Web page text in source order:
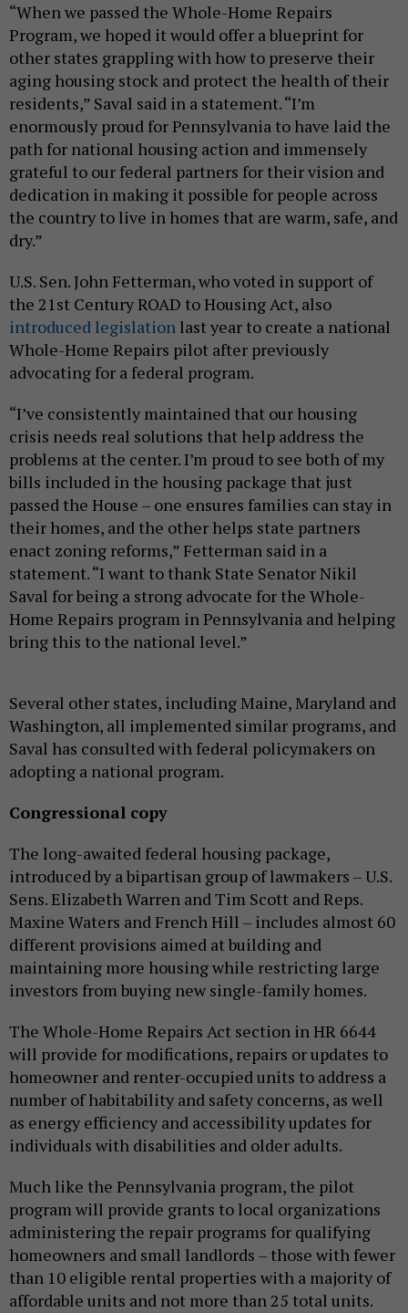
“When we passed the Whole-Home Repairs
Program, we hoped it would offer a blueprint for
other states grappling with how to preserve their
aging housing stock and protect the health of their
residents,” Saval said in a statement. “I’m
enormously proud for Pennsylvania to have laid the
path for national housing action and immensely
grateful to our federal partners for their vision and
dedication in making it possible for people across
the country to live in homes that are warm, safe, and
dry.”
U.S. Sen. John Fetterman, who voted in support of
the 21st Century ROAD to Housing Act, also
introduced legislation last year to create a national
Whole-Home Repairs pilot after previously
advocating for a federal program.
“I’ve consistently maintained that our housing
crisis needs real solutions that help address the
problems at the center. I’m proud to see both of my
bills included in the housing package that just
passed the House – one ensures families can stay in
their homes, and the other helps state partners
enact zoning reforms,” Fetterman said in a
statement. “I want to thank State Senator Nikil
Saval for being a strong advocate for the Whole-
Home Repairs program in Pennsylvania and helping
bring this to the national level.”
Several other states, including Maine, Maryland and
Washington, all implemented similar programs, and
Saval has consulted with federal policymakers on
adopting a national program.
Congressional copy
The long-awaited federal housing package,
introduced by a bipartisan group of lawmakers – U.S.
Sens. Elizabeth Warren and Tim Scott and Reps.
Maxine Waters and French Hill – includes almost 60
different provisions aimed at building and
maintaining more housing while restricting large
investors from buying new single-family homes.
The Whole-Home Repairs Act section in HR 6644
will provide for modifications, repairs or updates to
homeowner and renter-occupied units to address a
number of habitability and safety concerns, as well
as energy efficiency and accessibility updates for
individuals with disabilities and older adults.
Much like the Pennsylvania program, the pilot
program will provide grants to local organizations
administering the repair programs for qualifying
homeowners and small landlords – those with fewer
than 10 eligible rental properties with a majority of
affordable units and not more than 25 total units.